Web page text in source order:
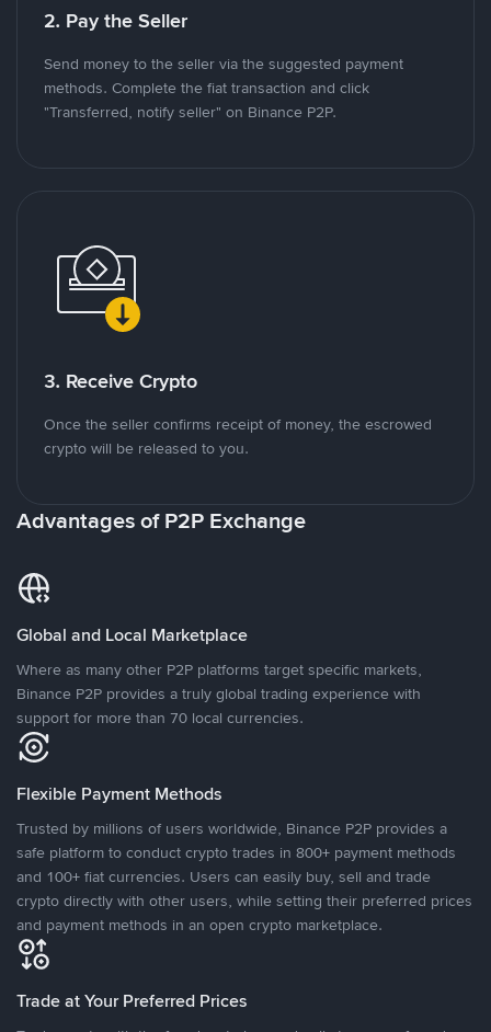
2. Pay the Seller
Send money to the seller via the suggested payment
methods. Complete the fiat transaction and click
"Transferred, notify seller" on Binance P2P.
3. Receive Crypto
Once the seller confirms receipt of money, the escrowed
crypto will be released to you.
Advantages of P2P Exchange
Global and Local Marketplace
Where as many other P2P platforms target specific markets,
Binance P2P provides a truly global trading experience with
support for more than 70 local currencies.
Flexible Payment Methods
Trusted by millions of users worldwide, Binance P2P provides a
safe platform to conduct crypto trades in 800+ payment methods
and 100+ fiat currencies. Users can easily buy, sell and trade
crypto directly with other users, while setting their preferred prices
and payment methods in an open crypto marketplace.
Trade at Your Preferred Prices